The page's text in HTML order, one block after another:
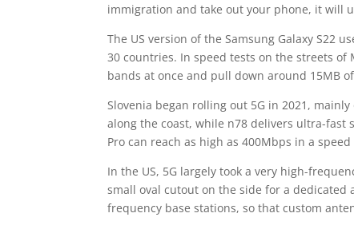
immigration and take out your phone, it will
The US version of the Samsung Galaxy S22
30 countries. In speed tests on the streets of
bands at once and pull down around 15MB
Slovenia began rolling out 5G in 2021, mainly
along the coast, while n78 delivers ultra-fast
Pro can reach as high as 400Mbps in a speed
In the US, 5G largely took a very high-
small oval cutout on the side for a dedicated
frequency base stations, so that custom